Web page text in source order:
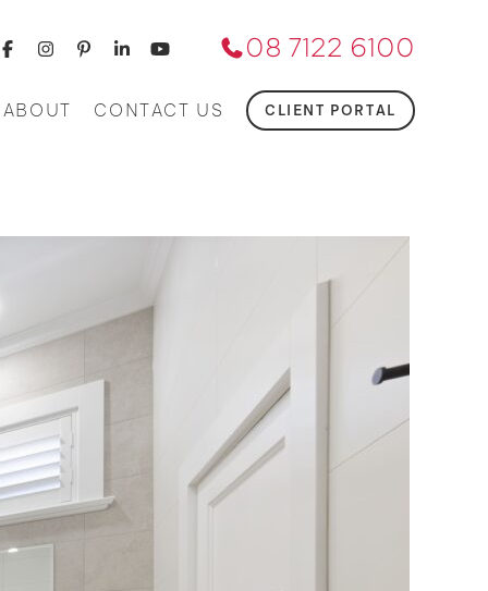
08 7122 6100
ABOUT CONTACT US CLIENT PORTAL